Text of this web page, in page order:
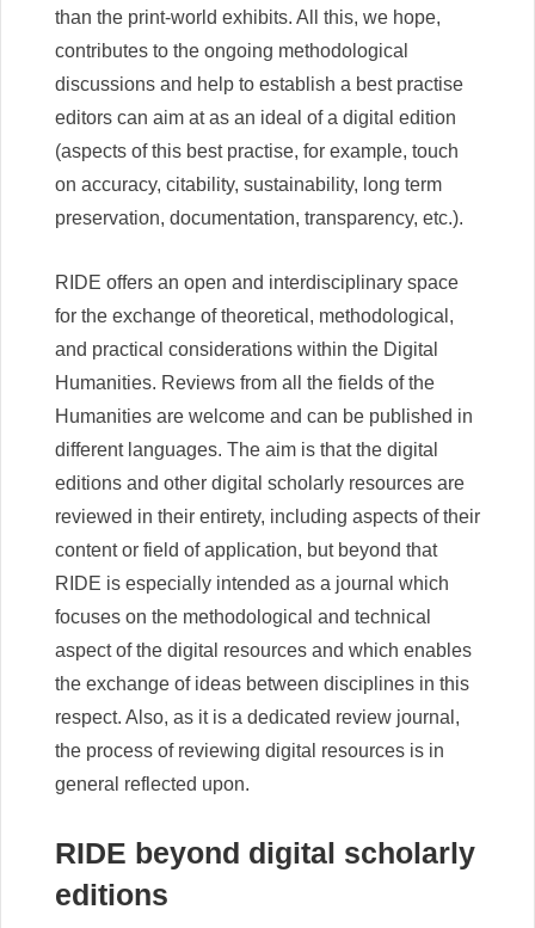
than the print-world exhibits. All this, we hope,
contributes to the ongoing methodological
discussions and help to establish a best practise
editors can aim at as an ideal of a digital edition
(aspects of this best practise, for example, touch
on accuracy, citability, sustainability, long term
preservation, documentation, transparency, etc.).
RIDE offers an open and interdisciplinary space
for the exchange of theoretical, methodological,
and practical considerations within the Digital
Humanities. Reviews from all the fields of the
Humanities are welcome and can be published in
different languages. The aim is that the digital
editions and other digital scholarly resources are
reviewed in their entirety, including aspects of their
content or field of application, but beyond that
RIDE is especially intended as a journal which
focuses on the methodological and technical
aspect of the digital resources and which enables
the exchange of ideas between disciplines in this
respect. Also, as it is a dedicated review journal,
the process of reviewing digital resources is in
general reflected upon.
RIDE beyond digital scholarly
editions